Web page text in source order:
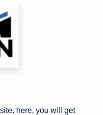
here, you will get